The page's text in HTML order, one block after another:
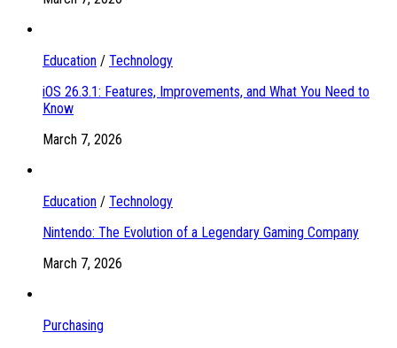
Education / Technology
iOS 26.3.1: Features, Improvements, and What You Need to
Know
March 7, 2026
Education / Technology
Nintendo: The Evolution of a Legendary Gaming Company
March 7, 2026
Purchasing